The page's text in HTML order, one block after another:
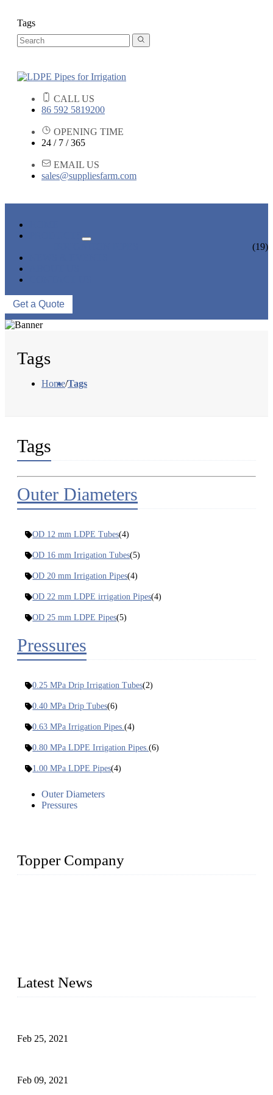
Tags
CALL US
86 592 5819200
OPENING TIME
24 / 7 / 365
EMAIL US
sales@suppliesfarm.com
(19)
Get a Quote
Tags
Home/Tags
Tags
Outer Diameters
OD 12 mm LDPE Tubes(4)
OD 16 mm Irrigation Tubes(5)
OD 20 mm Irrigation Pipes(4)
OD 22 mm LDPE irrigation Pipes(4)
OD 25 mm LDPE Pipes(5)
Pressures
0.25 MPa Drip Irrigation Tubes(2)
0.40 MPa Drip Tubes(6)
0.63 MPa Irrigation Pipes.(4)
0.80 MPa LDPE Irrigation Pipes.(6)
1.00 MPa LDPE Pipes(4)
Outer Diameters
Pressures
Topper Company
Latest News
Feb 25, 2021
Feb 09, 2021